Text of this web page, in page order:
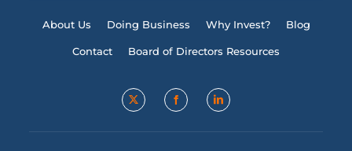
About Us Doing Business Why Invest? Blog
Contact Board of Directors Resources